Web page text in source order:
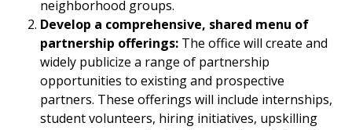
neighborhood groups.
Develop a comprehensive, shared menu of
partnership offerings: The office will create and
widely publicize a range of partnership
opportunities to existing and prospective
partners. These offerings will include internships,
student volunteers, hiring initiatives, upskilling